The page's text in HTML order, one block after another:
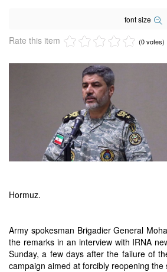
font size
Rate this item (0 votes)
Hormuz.
Army spokesman Brigadier General
the remarks in an interview with IRNA
Sunday, a few days after the failure of
campaign aimed at forcibly reopening the